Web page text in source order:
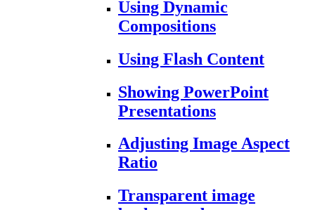
Using Dynamic
Compositions
Using Flash Content
Showing PowerPoint
Presentations
Adjusting Image Aspect
Ratio
Transparent image